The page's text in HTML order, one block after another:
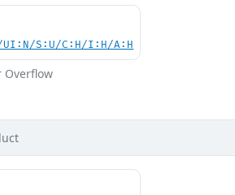
UI:N/S:U/C:H/I:H/A:H
Overflow